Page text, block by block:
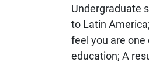
Undergraduate
to Latin
feel you are
education; A